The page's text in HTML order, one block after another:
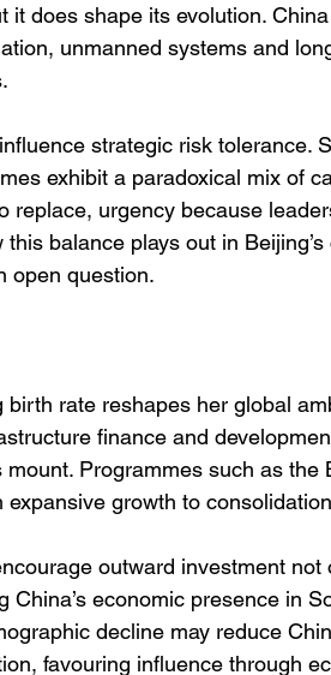
it does shape its evolution.
unmanned systems and
strategic risk tolerance.
exhibit a paradoxical mix of
replace, urgency because
balance plays out in
open question.
birth rate reshapes her global
finance and
Programmes such as the
growth to
outward investment not
China’s economic presence in
decline may reduce
favouring influence through